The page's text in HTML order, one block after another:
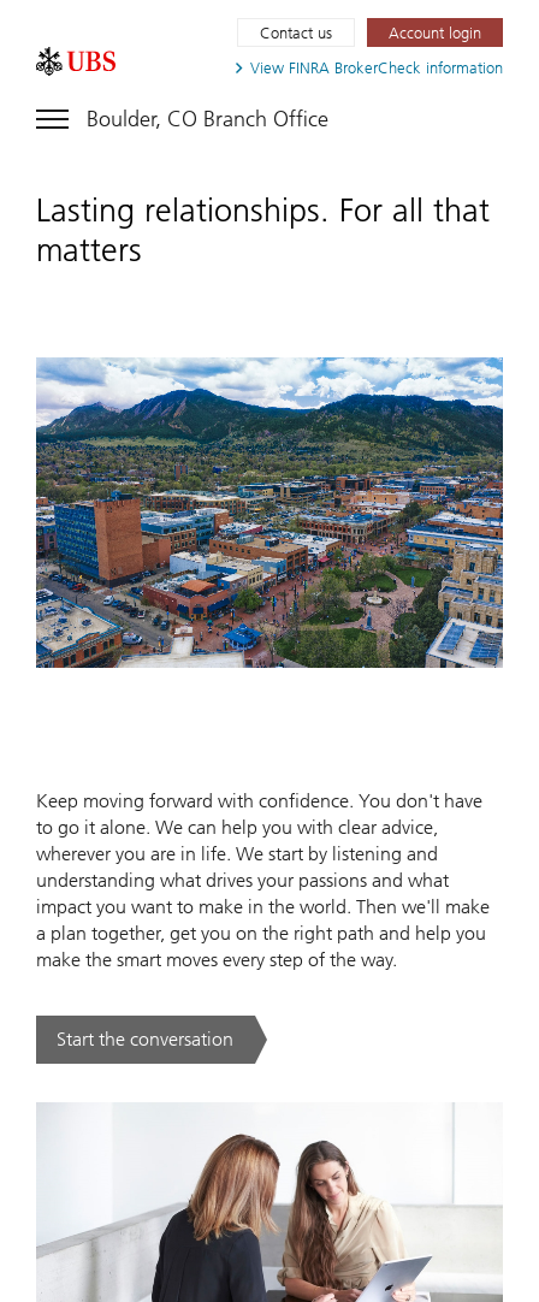
View FINRA BrokerCheck information
Contact us Account login
Boulder, CO Branch Office
Lasting relationships. For all that
matters
Keep moving forward with confidence. You don't have
to go it alone. We can help you with clear advice,
wherever you are in life. We start by listening and
understanding what drives your passions and what
impact you want to make in the world. Then we'll make
a plan together, get you on the right path and help you
make the smart moves every step of the way.
Start the conversation
. .